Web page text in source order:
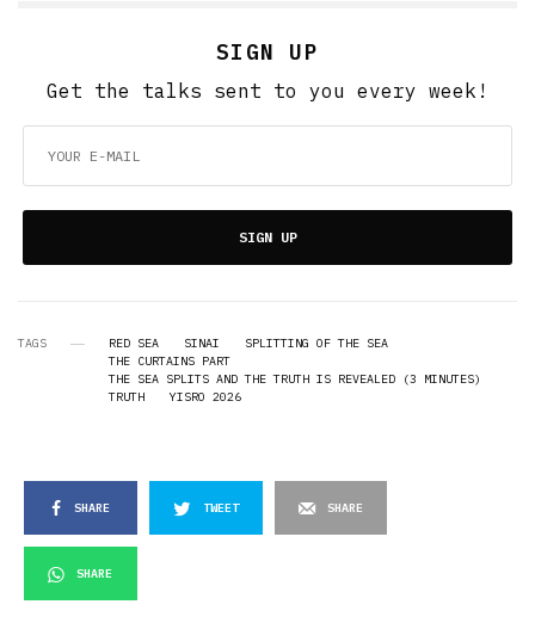
SIGN UP
Get the talks sent to you every week!
SIGN UP
TAGS RED SEA SINAI
SPLITTING OF THE SEA
THE CURTAINS PART
THE SEA SPLITS AND THE TRUTH IS REVEALED (3 MINUTES)
TRUTH
YISRO 2026
SHARE TWEET SHARE
SHARE